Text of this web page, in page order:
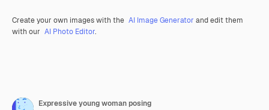
Create your own images with the AI Image Generator and edit them
with our AI Photo Editor.
Expressive young woman posing